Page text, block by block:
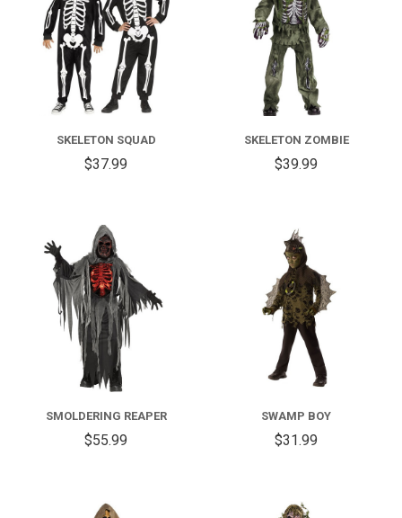
SKELETON SQUAD
$37.99
SKELETON ZOMBIE
$39.99
SMOLDERING REAPER
$55.99
SWAMP BOY
$31.99